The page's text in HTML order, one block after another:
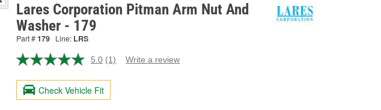
Lares Corporation Pitman Arm Nut And
Washer - 179
Part #179 Line: LRS
5.0 Read
Review.
page
(1) Write a review
Check Vehicle Fit